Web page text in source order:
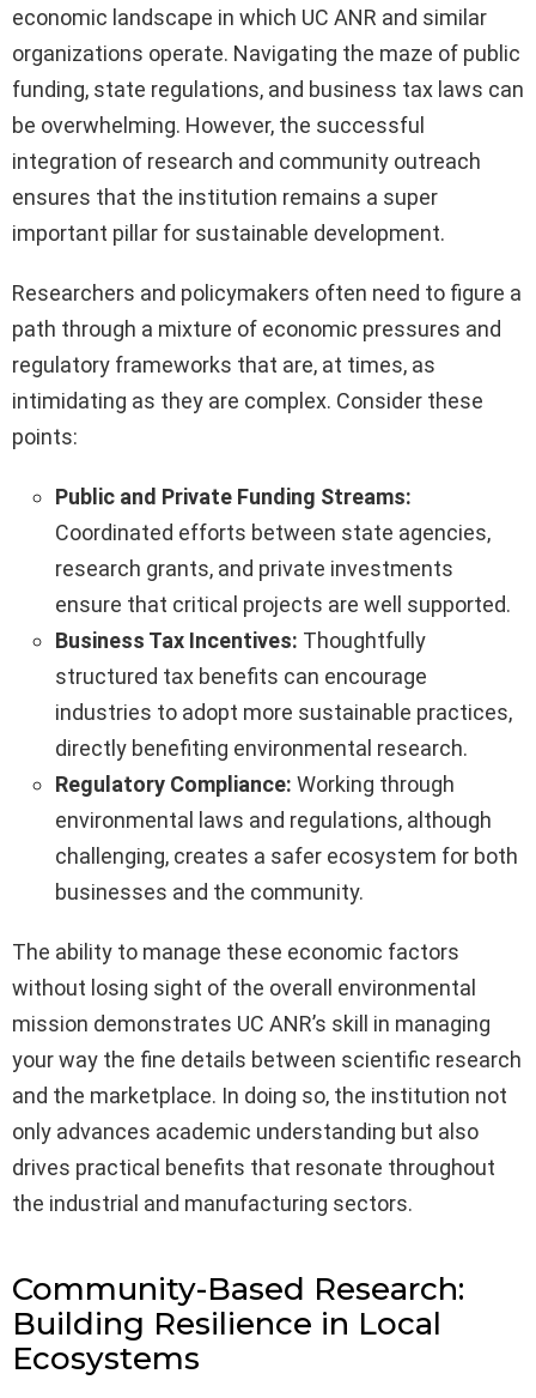
economic landscape in which UC ANR and similar
organizations operate. Navigating the maze of public
funding, state regulations, and business tax laws can
be overwhelming. However, the successful
integration of research and community outreach
ensures that the institution remains a super
important pillar for sustainable development.
Researchers and policymakers often need to figure a
path through a mixture of economic pressures and
regulatory frameworks that are, at times, as
intimidating as they are complex. Consider these
points:
Public and Private Funding Streams:
Coordinated efforts between state agencies,
research grants, and private investments
ensure that critical projects are well supported.
Business Tax Incentives: Thoughtfully
structured tax benefits can encourage
industries to adopt more sustainable practices,
directly benefiting environmental research.
Regulatory Compliance: Working through
environmental laws and regulations, although
challenging, creates a safer ecosystem for both
businesses and the community.
The ability to manage these economic factors
without losing sight of the overall environmental
mission demonstrates UC ANR’s skill in managing
your way the fine details between scientific research
and the marketplace. In doing so, the institution not
only advances academic understanding but also
drives practical benefits that resonate throughout
the industrial and manufacturing sectors.
Community-Based Research:
Building Resilience in Local
Ecosystems